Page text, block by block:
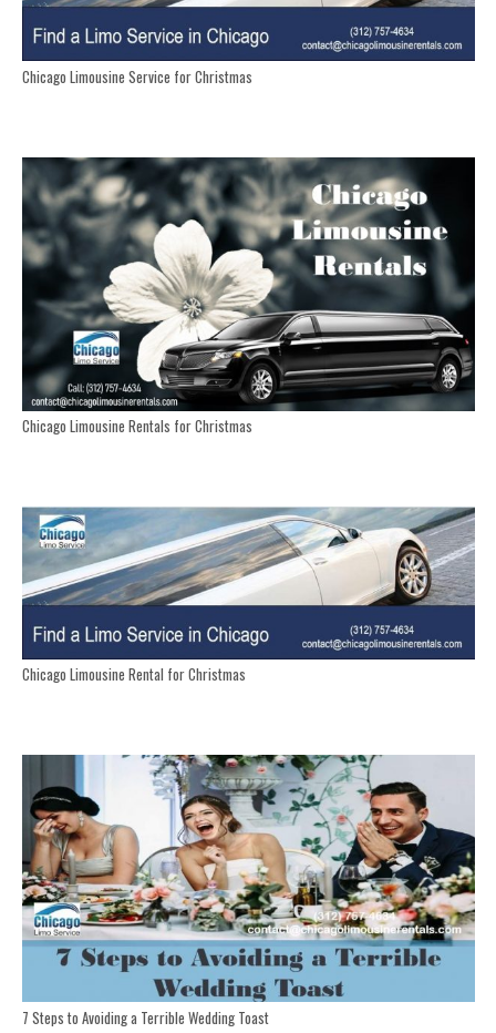
Chicago Limousine Service for Christmas
Chicago Limousine Rentals for Christmas
Chicago Limousine Rental for Christmas
7 Steps to Avoiding a Terrible Wedding Toast